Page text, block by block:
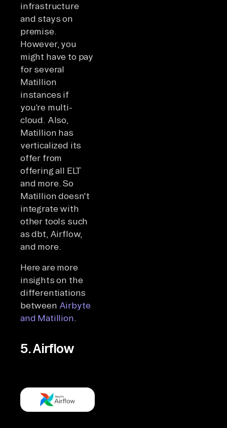
infrastructure
and stays on
premise.
However, you
might have to pay
for several
Matillion
instances if
you’re multi-
cloud. Also,
Matillion has
verticalized its
offer from
offering all ELT
and more. So
Matillion doesn't
integrate with
other tools such
as dbt, Airflow,
and more.
Here are more
insights on the
differentiations
between Airbyte
and Matillion
5. Airflow